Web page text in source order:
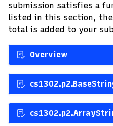
submission satisfies a
listed in this section,
total is added to your
Overview